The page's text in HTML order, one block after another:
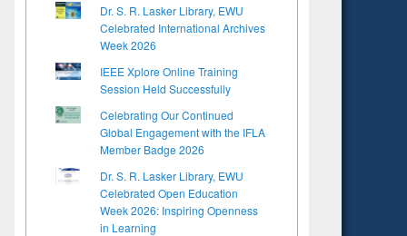
Dr. S. R. Lasker Library, EWU
Celebrated International Archives
Week 2026
IEEE Xplore Online Training
Session Held Successfully
Celebrating Our Continued
Global Engagement with the IFLA
Member Badge 2026
Dr. S. R. Lasker Library, EWU
Celebrated Open Education
Week 2026: Inspiring Openness
in Learning